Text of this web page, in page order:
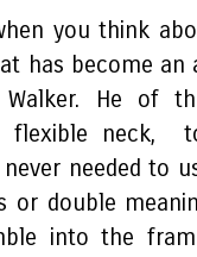
you think
has become an
Walker. He of
flexible neck,
never needed to
or double
into the